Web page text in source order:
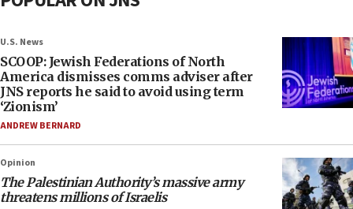
U.S. News
SCOOP: Jewish Federations of North
America dismisses comms adviser after
JNS reports he said to avoid using term
‘Zionism’
ANDREW BERNARD
Opinion
The Palestinian Authority’s massive army
threatens millions of Israelis